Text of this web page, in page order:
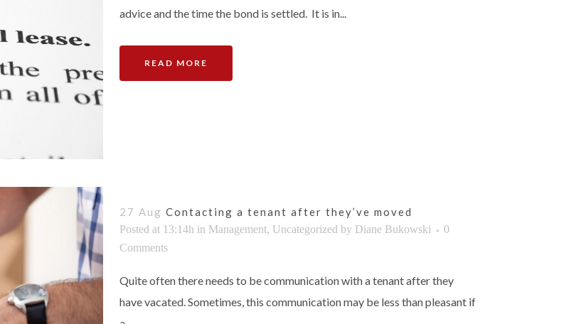
advice and the time the bond is settled. It is in...
READ MORE
27 Aug Contacting a tenant after they’ve moved
Posted at 13:14h in Management, Uncategorized by Diane Bukowski
0
Comments
Quite often there needs to be communication with a tenant after they
have vacated. Sometimes, this communication may be less than pleasant if